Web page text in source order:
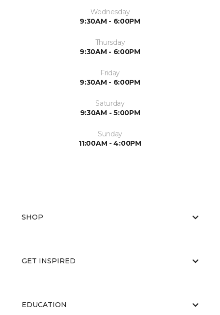
Wednesday
9:30AM - 6:00PM
Thursday
9:30AM - 6:00PM
Friday
9:30AM - 6:00PM
Saturday
9:30AM - 5:00PM
Sunday
11:00AM - 4:00PM
SHOP
GET INSPIRED
EDUCATION